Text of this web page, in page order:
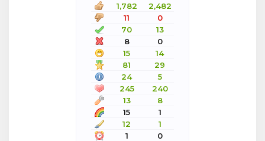
1,782
2,482
11
0
70
13
8
0
15
14
81
29
24
5
245
240
13
8
15
1
12
1
1
0